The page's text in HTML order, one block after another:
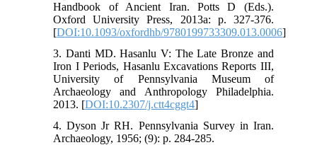
Handbook of Ancient Iran. Potts D (Eds.).
Oxford University Press, 2013a: p. 327-376.
[DOI:10.1093/oxfordhb/9780199733309.013.0006]
3. Danti MD. Hasanlu V: The Late Bronze and
Iron I Periods, Hasanlu Excavations Reports III,
University of Pennsylvania Museum of
Archaeology and Anthropology Philadelphia.
2013. [DOI:10.2307/j.ctt4cggt4]
4. Dyson Jr RH. Pennsylvania Survey in Iran.
Archaeology, 1956; (9): p. 284-285.